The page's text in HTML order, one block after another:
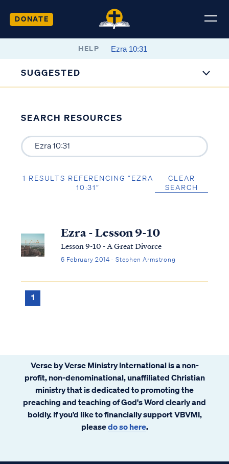
DONATE
HELP
SUGGESTED
SEARCH RESOURCES
1 RESULTS REFERENCING “EZRA
10:31”
CLEAR
SEARCH
Ezra - Lesson 9-10
Lesson 9-10 - A Great Divorce
6 February 2014 · Stephen Armstrong
1
Verse by Verse Ministry International is a non-
profit, non-denominational, unaffiliated Christian
ministry that is dedicated to promoting the
preaching and teaching of God's Word clearly and
boldly. If you’d like to financially support VBVMI,
pleasedo so here.